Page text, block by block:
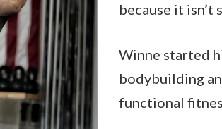
because it isn’t
Winne started
bodybuilding
functional